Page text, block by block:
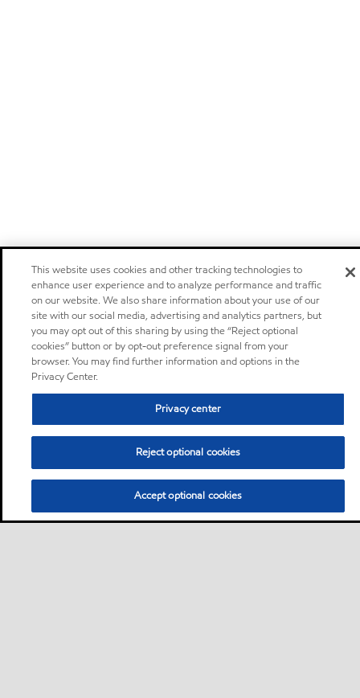
This website uses cookies and other tracking technologies to
enhance user experience and to analyze performance and traffic
on our website. We also share information about your use of our
site with our social media, advertising and analytics partners, but
you may opt out of this sharing by using the “Reject optional
cookies” button or by opt-out preference signal from your
browser. You may find further information and options in the
Privacy Center.
Privacy center
Reject optional cookies
Accept optional cookies